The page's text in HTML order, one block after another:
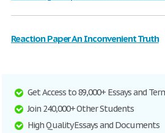
Reaction Paper An Inconvenient Truth
Get Access to 89,000+ Essays and
Join 240,000+ Other Students
High Quality Essays and Documents